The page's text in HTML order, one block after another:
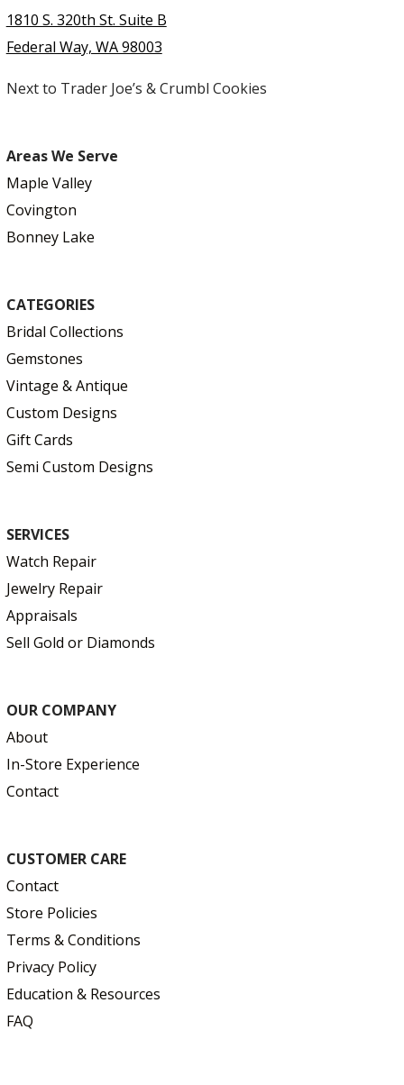
1810 S. 320th St. Suite B
Federal Way, WA 98003
Next to Trader Joe’s & Crumbl Cookies
Areas We Serve
Maple Valley
Covington
Bonney Lake
CATEGORIES
Bridal Collections
Gemstones
Vintage & Antique
Custom Designs
Gift Cards
Semi Custom Designs
SERVICES
Watch Repair
Jewelry Repair
Appraisals
Sell Gold or Diamonds
OUR COMPANY
About
In-Store Experience
Contact
CUSTOMER CARE
Contact
Store Policies
Terms & Conditions
Privacy Policy
Education & Resources
FAQ